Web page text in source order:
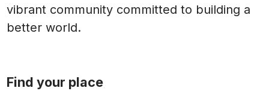
vibrant community committed to building a
better world.
Find your place